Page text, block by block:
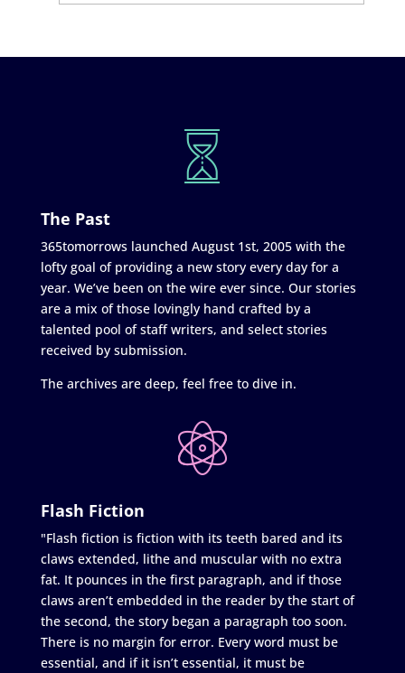
The Past
365tomorrows launched August 1st, 2005 with the
lofty goal of providing a new story every day for a
year. We’ve been on the wire ever since. Our stories
are a mix of those lovingly hand crafted by a
talented pool of staff writers, and select stories
received by submission.
The archives are deep, feel free to dive in.
Flash Fiction
"Flash fiction is fiction with its teeth bared and its
claws extended, lithe and muscular with no extra
fat. It pounces in the first paragraph, and if those
claws aren’t embedded in the reader by the start of
the second, the story began a paragraph too soon.
There is no margin for error. Every word must be
essential, and if it isn’t essential, it must be